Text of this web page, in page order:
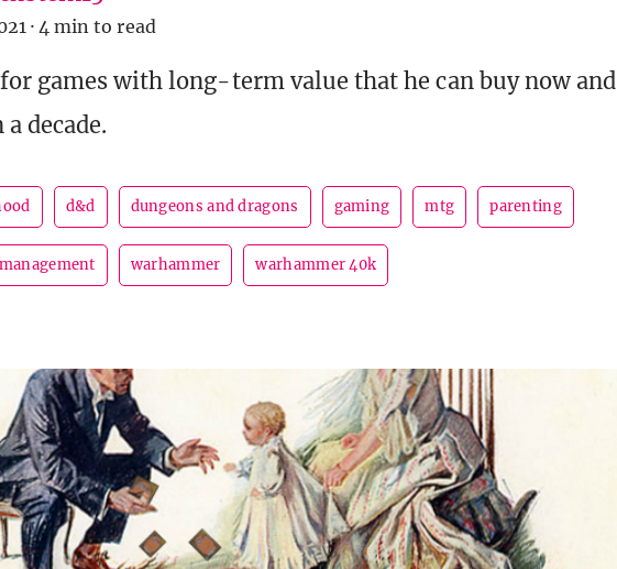
· 4 min to read
games with long-term value that he can buy now and
decade.
d&d dungeons and dragons gaming mtg parenting
warhammer warhammer 40k